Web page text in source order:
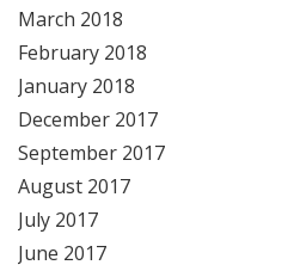
March 2018
February 2018
January 2018
December 2017
September 2017
August 2017
July 2017
June 2017